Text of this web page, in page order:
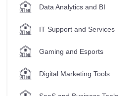
Data Analytics and BI
IT Support and Services
Gaming and Esports
Digital Marketing Tools